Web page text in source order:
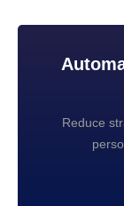
Reduce